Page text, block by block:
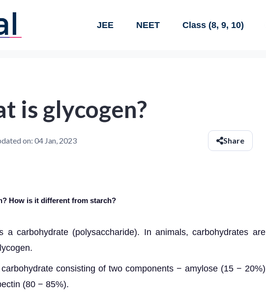
JEE NEET Class (8, 9, 10)
is glycogen?
on: 04 Jan, 2023 Share
How is it different from starch?
a carbohydrate (polysaccharide). In animals, carbohydrates are
consisting of two components − amylose (15 − 20%)
(80 − 85%).